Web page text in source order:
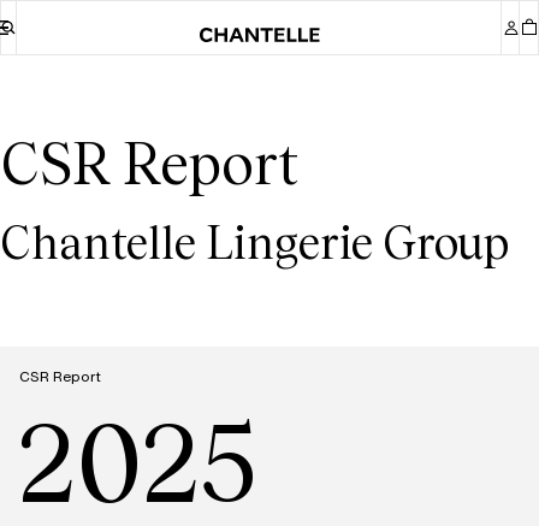
CSR Report
Chantelle Lingerie Group
CSR Report
2025